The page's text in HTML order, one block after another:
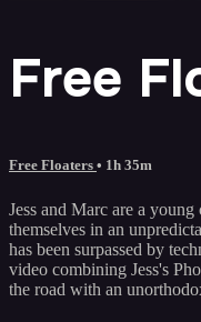
Free
Free Floaters • 1h 35m
Jess and Marc are a
themselves in an
has been surpassed by
video combining Jess's
the road with an